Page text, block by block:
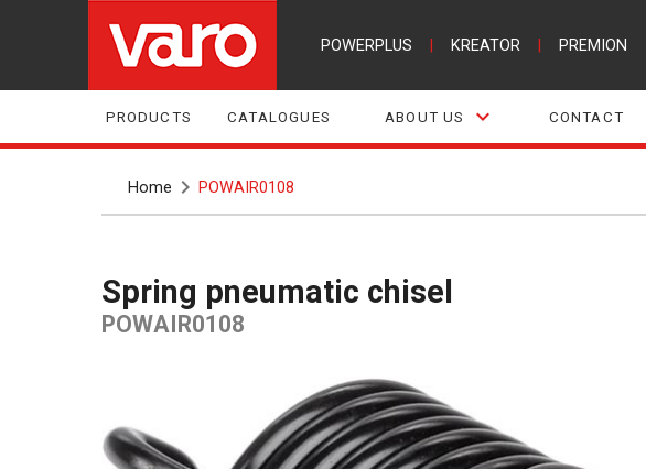
POWERPLUS KREATOR PREMION
PRODUCTS CATALOGUES ABOUT US CONTACT
Home POWAIR0108
Spring pneumatic chisel
POWAIR0108